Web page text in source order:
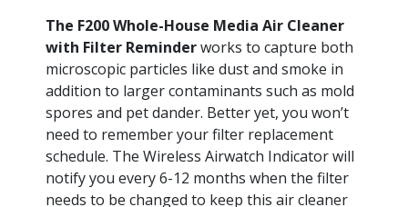
The F200 Whole-House Media Air Cleaner
with Filter Reminderworks to capture both
microscopic particles like dust and smoke in
addition to larger contaminants such as mold
spores and pet dander. Better yet, you won’t
need to remember your filter replacement
schedule. The Wireless Airwatch Indicator will
notify you every 6-12 months when the filter
needs to be changed to keep this air cleaner